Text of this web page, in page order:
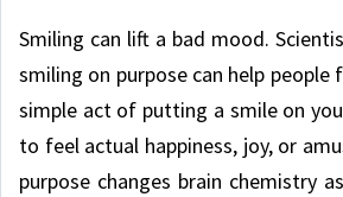
Smiling can lift a bad mood.
smiling on purpose can help
simple act of putting a smile on
to feel actual happiness, joy, or
purpose changes brain chemistry